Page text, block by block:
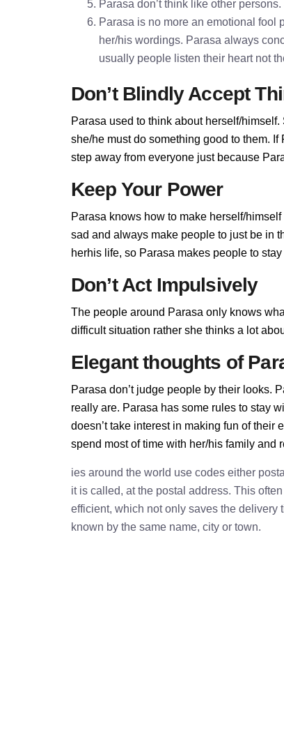
Parasa don’t think like other
Parasa is no more an emotional fool
her/his wordings. Parasa always
usually people listen their heart not
Don’t Blindly Accept
Parasa used to think about herself/
she/he must do something good to them.
step away from everyone just because
Keep Your Power
Parasa knows how to make herself/
sad and always make people to just be in
herhis life, so Parasa makes people to
Don’t Act Impulsively
The people around Parasa only knows
difficult situation rather she thinks a lot
Elegant thoughts of
Parasa don’t judge people by their looks.
really are. Parasa has some rules to stay
doesn’t take interest in making fun of
spend most of time with her/his family and
ies around the world use codes either
it is called, at the postal address. This
efficient, which not only saves the delivery
known by the same name, city or town.